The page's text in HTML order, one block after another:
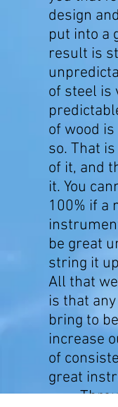
design
put into a
result is
of steel is
of wood
so. That
of it, and
it. You
100% if a
be great
string it
All that
is that
bring to
increase
of
great